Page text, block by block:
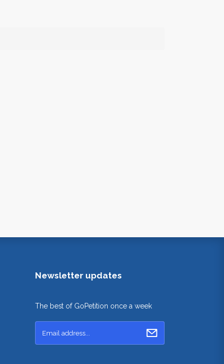
Newsletter updates
The best of GoPetition once a week